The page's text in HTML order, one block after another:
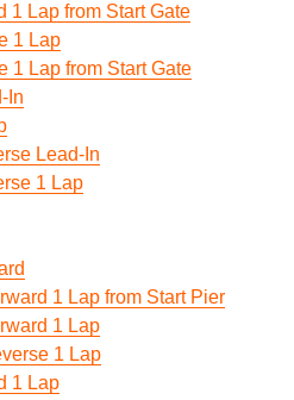
1 Lap from Start Gate
1 Lap
1 Lap from Start Gate
In
Lead-In
1 Lap
1 Lap from Start Pier
1 Lap
1 Lap
1 Lap